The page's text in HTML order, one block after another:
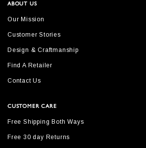
ABOUT US
Our Mission
Customer Stories
Design & Craftmanship
Find A Retailer
Contact Us
CUSTOMER CARE
Free Shipping Both Ways
Free 30 day Returns